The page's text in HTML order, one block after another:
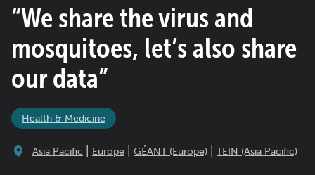
“We share the virus and
mosquitoes, let’s also share
our data”
Health & Medicine
Asia Pacific Europe GÉANT (Europe) TEIN (Asia Pacific)